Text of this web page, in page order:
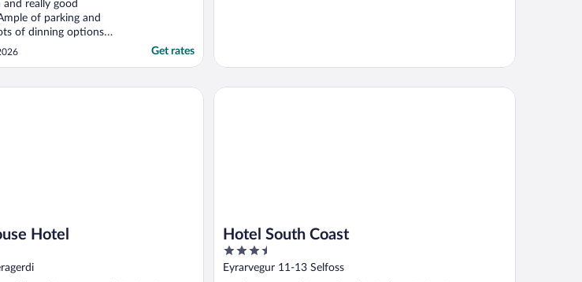
really good
of parking and
of dinning options
Get rates
Hotel Hotel South Coast
3.5
out
Eyrarvegur 11-13 Selfoss
Hotel South Coast